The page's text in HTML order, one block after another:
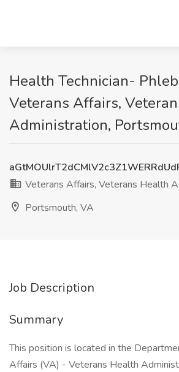
Health Technician-
Veterans Affairs,
Administration,
Veterans Affairs, Veterans Health
Portsmouth, VA
Job Description
Summary
This position is located in the
Affairs (VA) - Veterans Health